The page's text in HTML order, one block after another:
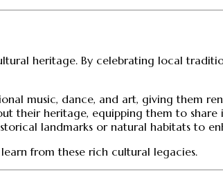
heritage. By celebrating local
music, dance, and art, giving them
their heritage, equipping them to share
landmarks or natural habitats to
from these rich cultural legacies.